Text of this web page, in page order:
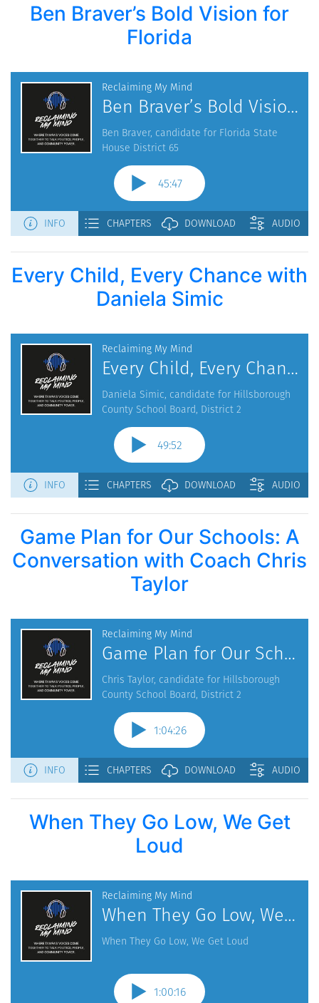
Ben Braver’s Bold Vision for
Florida
Every Child, Every Chance with
Daniela Simic
Game Plan for Our Schools: A
Conversation with Coach Chris
Taylor
When They Go Low, We Get
Loud